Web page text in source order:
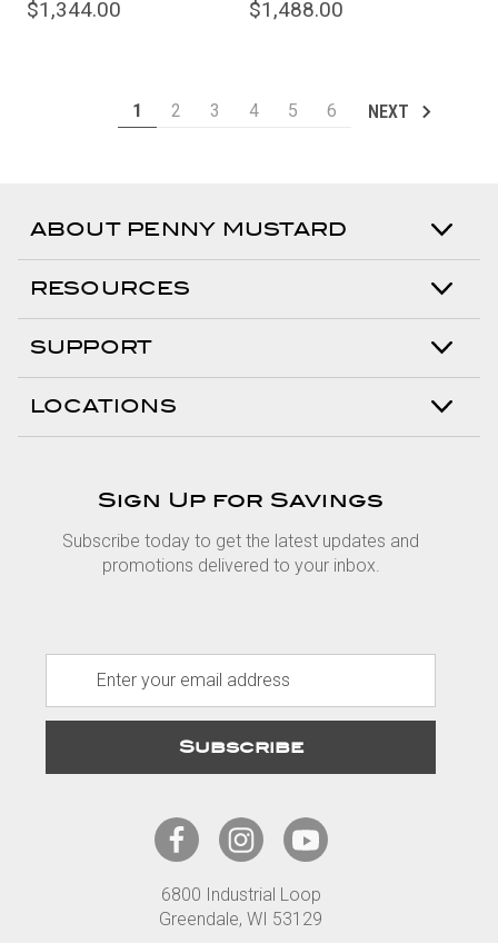
$1,344.00
$1,488.00
1 2 3 4 5 6 NEXT
ABOUT PENNY MUSTARD
RESOURCES
SUPPORT
LOCATIONS
Sign Up for Savings
Subscribe today to get the latest updates and
promotions delivered to your inbox.
a
l
6800 Industrial Loop
Greendale, WI 53129